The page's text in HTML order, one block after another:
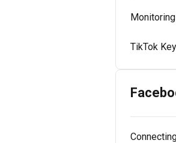
TikTok